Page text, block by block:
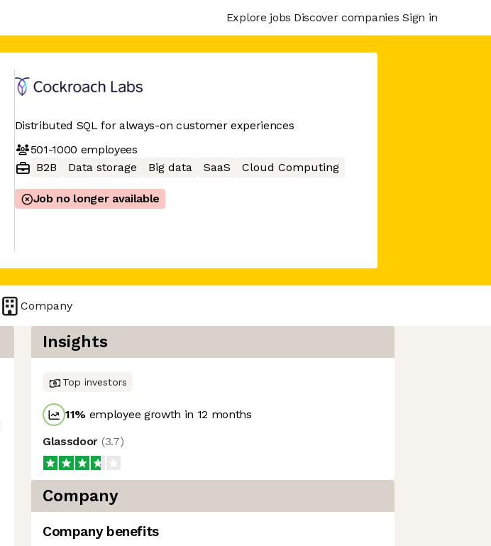
Explore jobs Discover companies Sign in
Distributed SQL for always-on customer experiences
501-1000 employees
B2B
Data storage Big data SaaS Cloud Computing
Job no longer available
Company
Insights
Top investors
11% employee growth in 12 months
Glassdoor (3.7)
Company
Company benefits